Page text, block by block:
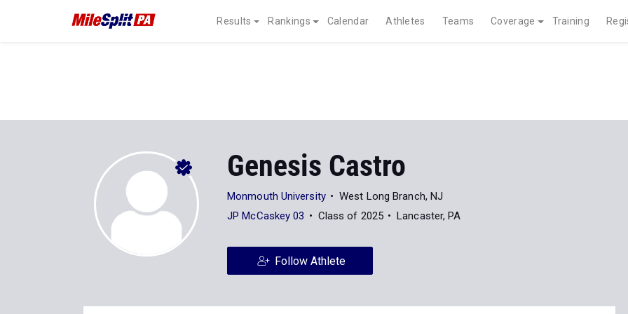
Results Rankings Calendar Athletes Teams Coverage Training
Genesis Castro
Monmouth University
West Long Branch, NJ
JP McCaskey 03
Class of 2025 Lancaster, PA
Follow Athlete